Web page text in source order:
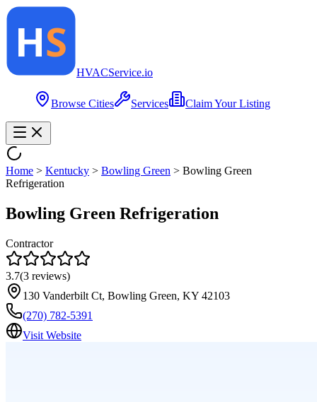
HVACService.io
Browse Cities Services Claim Your Listing
Home > Kentucky > Bowling Green > Bowling Green
Refrigeration
Bowling Green Refrigeration
Contractor
3.7(3 reviews)
130 Vanderbilt Ct, Bowling Green, KY 42103
(270) 782-5391
Visit Website